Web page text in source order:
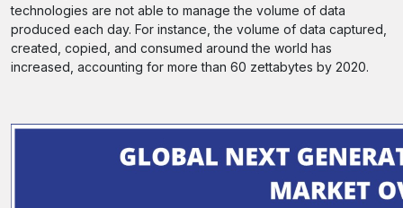
technologies are not able to manage the volume of data
produced each day. For instance, the volume of data captured,
created, copied, and consumed around the world has
increased, accounting for more than 60 zettabytes by 2020.